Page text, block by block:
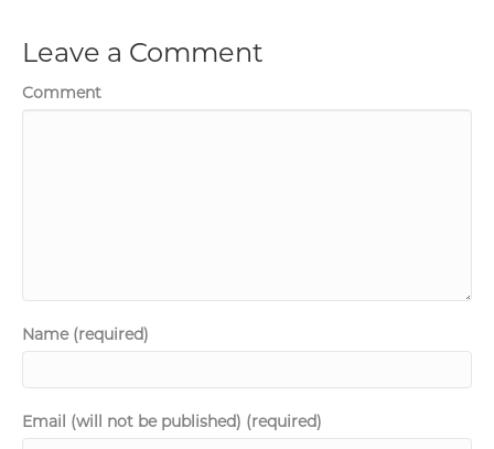
Leave a Comment
Comment
Name (required)
Email (will not be published) (required)